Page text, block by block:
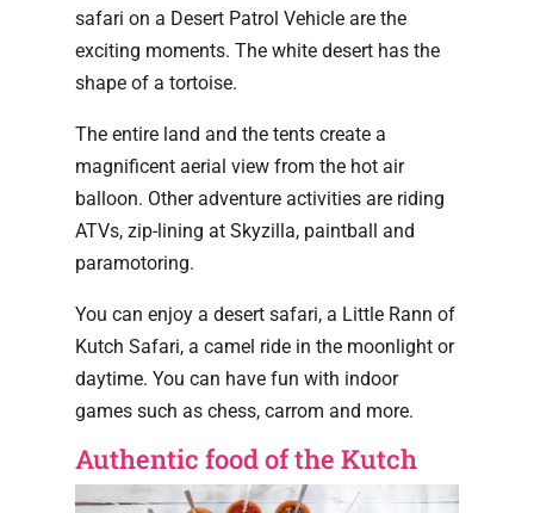
safari on a Desert Patrol Vehicle are the
exciting moments. The white desert has the
shape of a tortoise.
The entire land and the tents create a
magnificent aerial view from the hot air
balloon. Other adventure activities are riding
ATVs, zip-lining at Skyzilla, paintball and
paramotoring.
You can enjoy a desert safari, a Little Rann of
Kutch Safari, a camel ride in the moonlight or
daytime. You can have fun with indoor
games such as chess, carrom and more.
Authentic food of the Kutch